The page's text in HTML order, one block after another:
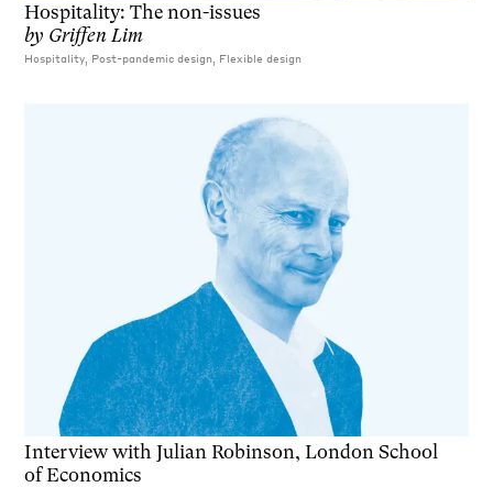
Hospitality: The non-issues
by Griffen Lim
Hospitality, Post-pandemic design, Flexible design
Interview with Julian Robinson, London School
of Economics